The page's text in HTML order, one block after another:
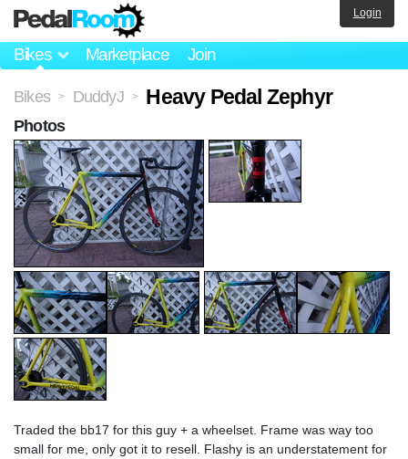
Bikes Marketplace Join
Login
Bikes > DuddyJ > Heavy Pedal Zephyr
Traded the bb17 for this guy + a wheelset. Frame was way too
small for me, only got it to resell. Flashy is an understatement for
Photos